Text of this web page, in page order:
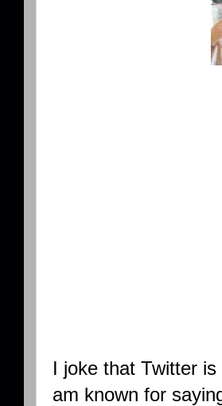
I joke that Twitter
am known for